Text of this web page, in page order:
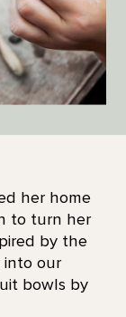
her home
to turn her
by the
into our
bowls by